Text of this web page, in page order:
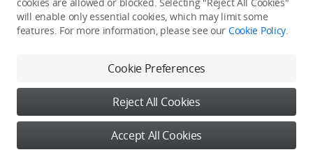
will enable only essential cookies, which may limit some
features. For more information, please see our Cookie Policy.
Cookie Preferences
Reject All Cookies
Accept All Cookies